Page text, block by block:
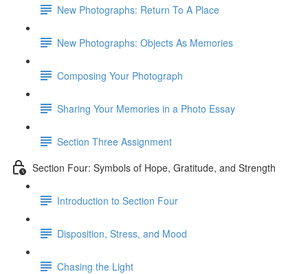
New Photographs: Return To A Place
New Photographs: Objects As Memories
Composing Your Photograph
Sharing Your Memories in a Photo Essay
Section Three Assignment
Section Four: Symbols of Hope, Gratitude, and Strength
Introduction to Section Four
Disposition, Stress, and Mood
Chasing the Light